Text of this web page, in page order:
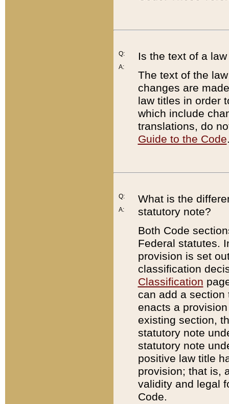
Q:
A:
Is the text of a
The text of the
changes are
law titles in order
which include
translations, do
Guide to the Code
Q:
A:
What is the
statutory note?
Both Code
Federal statutes.
provision is set
classification
Classification
can add a
enacts a
existing section,
statutory note
statutory note
positive law title
provision; that is,
validity and legal
Code.